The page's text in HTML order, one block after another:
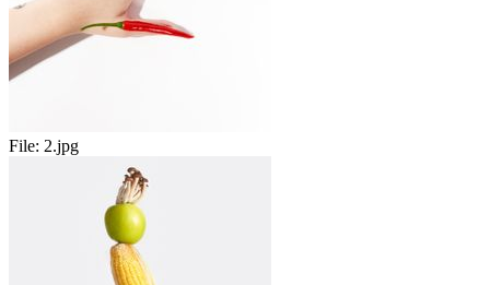
File: 2.jpg